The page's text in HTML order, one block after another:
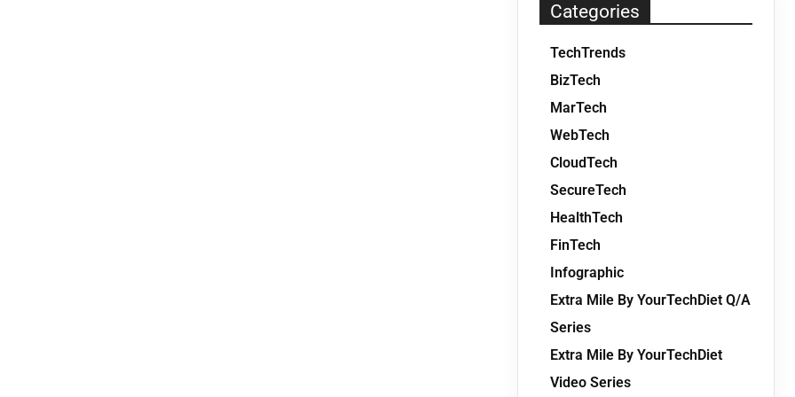
Categories
TechTrends
BizTech
MarTech
WebTech
CloudTech
SecureTech
HealthTech
FinTech
Infographic
Extra Mile By YourTechDiet Q/A
Series
Extra Mile By YourTechDiet
Video Series